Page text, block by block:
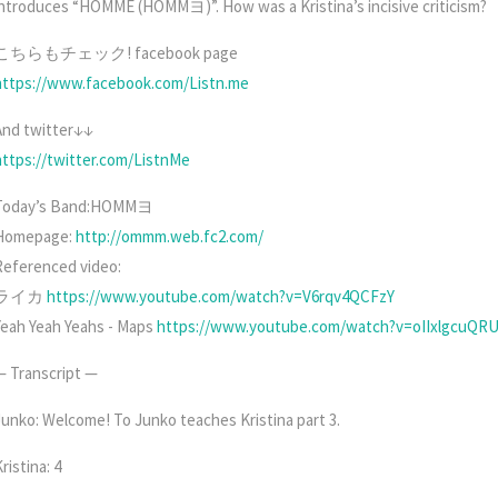
“HOMME (HOMMヨ)”. How was a Kristina’s incisive criticism?
ちらもチェック! facebook page
www.facebook.com/Listn.me
twitter↓↓
twitter.com/ListnMe
Band:HOMMヨ
http://ommm.web.fc2.com/
video:
イカ https://www.youtube.com/watch?v=V6rqv4QCFzY
Yeah Yeahs - Maps https://www.youtube.com/watch?v=oIIxlgcuQRU
Transcript —
Welcome! To Junko teaches Kristina part 3.
4